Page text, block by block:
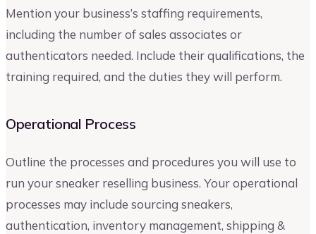
Mention your business’s staffing requirements,
including the number of sales associates or
authenticators needed. Include their qualifications, the
training required, and the duties they will perform.
Operational Process
Outline the processes and procedures you will use to
run your sneaker reselling business. Your operational
processes may include sourcing sneakers,
authentication, inventory management, shipping &